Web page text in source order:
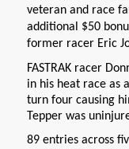
veteran and race
additional $50
former racer Eric
FASTRAK racer
in his heat race as
turn four causing
Tepper was
89 entries across